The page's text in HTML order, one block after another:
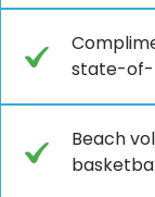
state-of-
Beach